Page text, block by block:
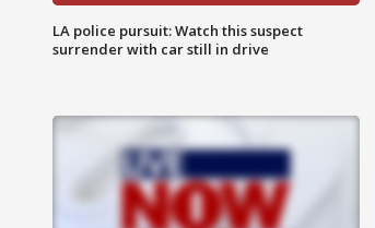
LA police pursuit: Watch this suspect
surrender with car still in drive